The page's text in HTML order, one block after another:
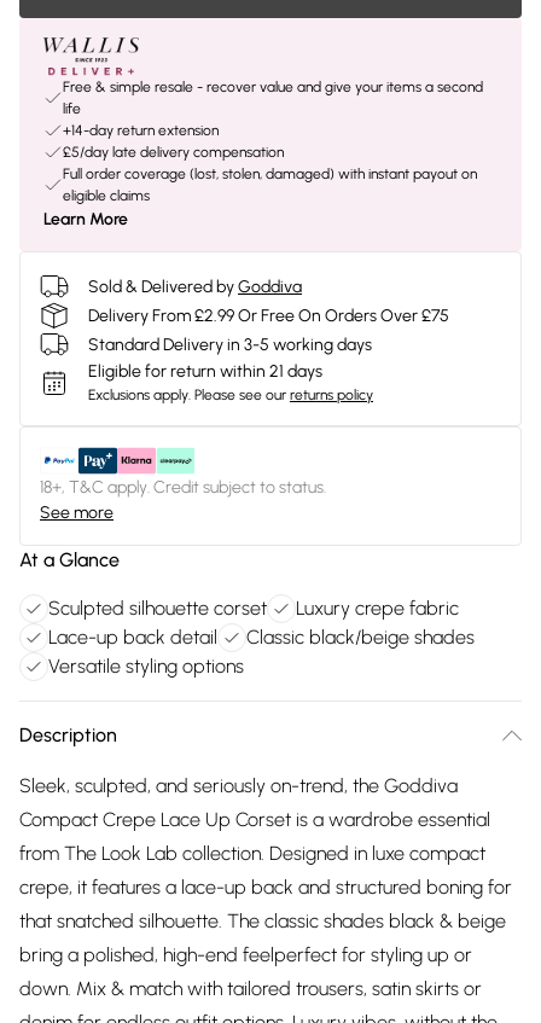
Free & simple resale - recover value and give your items a second
life
+14-day return extension
£5/day late delivery compensation
Full order coverage (lost, stolen, damaged) with instant payout on
eligible claims
Learn More
Sold & Delivered byGoddiva
Delivery From £2.99 Or Free On Orders Over £75
Standard Delivery in 3-5 working days
Eligible for return within 21 days
Exclusions apply. Please see our returns policy
18+, T&C apply. Credit subject to status.
See more
At a Glance
Sculpted silhouette corset
Luxury crepe fabric
Lace-up back detail
Classic black/beige shades
Versatile styling options
Description
Sleek, sculpted, and seriously on-trend, the Goddiva
Compact Crepe Lace Up Corset is a wardrobe essential
from The Look Lab collection. Designed in luxe compact
crepe, it features a lace-up back and structured boning for
that snatched silhouette. The classic shades black & beige
bring a polished, high-end feelperfect for styling up or
down. Mix & match with tailored trousers, satin skirts or